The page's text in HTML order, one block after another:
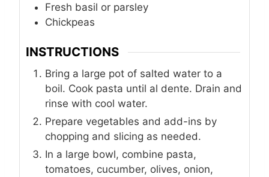
Fresh basil or parsley
Chickpeas
INSTRUCTIONS
Bring a large pot of salted water to a
boil. Cook pasta until al dente. Drain and
rinse with cool water.
Prepare vegetables and add-ins by
chopping and slicing as needed.
In a large bowl, combine pasta,
tomatoes, cucumber, olives, onion,